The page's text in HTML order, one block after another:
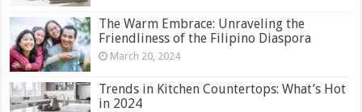
The Warm Embrace: Unraveling the
Friendliness of the Filipino Diaspora
March 20, 2024
Trends in Kitchen Countertops: What’s Hot
in 2024